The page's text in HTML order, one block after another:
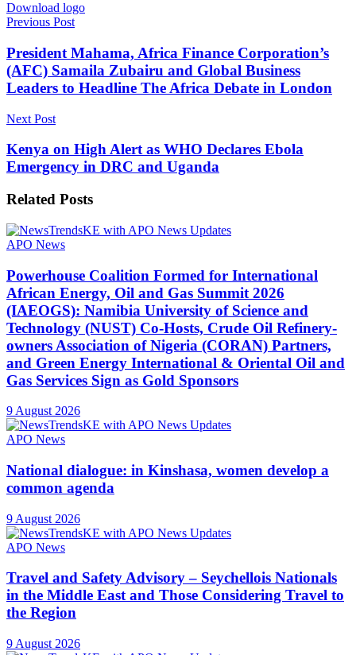
Download logo
Previous Post
President Mahama, Africa Finance Corporation’s
(AFC) Samaila Zubairu and Global Business
Leaders to Headline The Africa Debate in London
Next Post
Kenya on High Alert as WHO Declares Ebola
Emergency in DRC and Uganda
Related Posts
APO News
Powerhouse Coalition Formed for International
African Energy, Oil and Gas Summit 2026
(IAEOGS): Namibia University of Science and
Technology (NUST) Co-Hosts, Crude Oil Refinery-
owners Association of Nigeria (CORAN) Partners,
and Green Energy International & Oriental Oil and
Gas Services Sign as Gold Sponsors
9 August 2026
APO News
National dialogue: in Kinshasa, women develop a
common agenda
9 August 2026
APO News
Travel and Safety Advisory – Seychellois Nationals
in the Middle East and Those Considering Travel to
the Region
9 August 2026